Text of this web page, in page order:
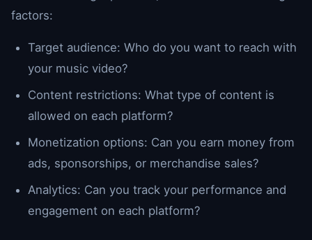
factors:
Target audience: Who do you want to reach with
your music video?
Content restrictions: What type of content is
allowed on each platform?
Monetization options: Can you earn money from
ads, sponsorships, or merchandise sales?
Analytics: Can you track your performance and
engagement on each platform?